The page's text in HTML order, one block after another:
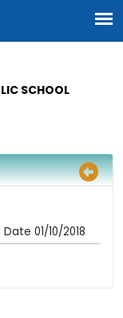
SCHOOL
01/10/2018